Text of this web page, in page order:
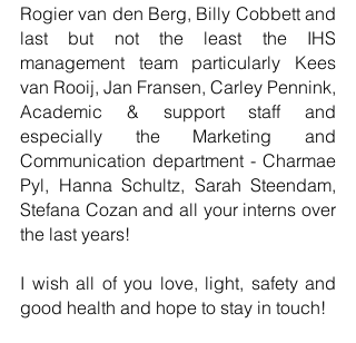
Rogier van den Berg, Billy Cobbett and
last but not the least the IHS
management team particularly Kees
van Rooij, Jan Fransen, Carley Pennink,
Academic & support staff and
especially the Marketing and
Communication department - Charmae
Pyl, Hanna Schultz, Sarah Steendam,
Stefana Cozan and all your interns over
the last years!
I wish all of you love, light, safety and
good health and hope to stay in touch!